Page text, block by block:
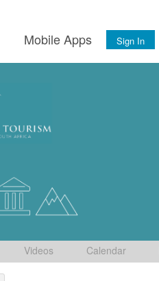
Mobile Apps Sign In
Videos Calendar